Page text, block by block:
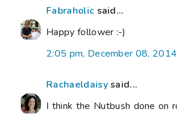
Fabraholic said...
Happy follower :-)
2:05 pm, December 08, 2014
Rachaeldaisysaid...
I think the Nutbush done on